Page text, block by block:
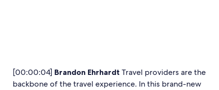
[00:00:04] Brandon Ehrhardt Travel providers are the
backbone of the travel experience. In this brand-new